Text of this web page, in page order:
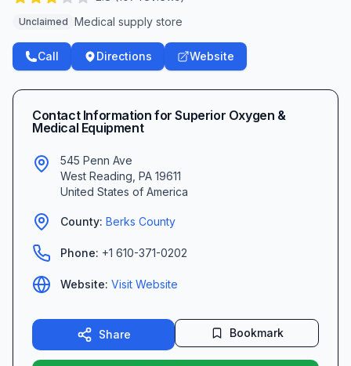
Unclaimed Medical supply store
Call Directions Website
Contact Information forSuperior Oxygen &
Medical Equipment
545 Penn Ave
West Reading PA 19611
United States of America
County: Berks County
Phone: +1 610-371-0202
Website: Visit Website
Share Bookmark